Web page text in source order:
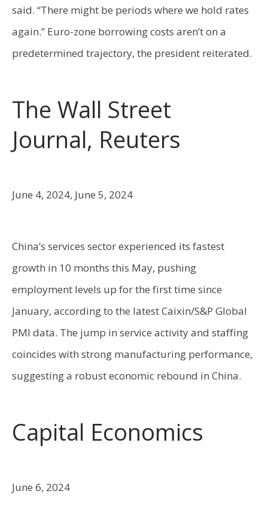
said. “There might be periods where we hold rates
again.” Euro-zone borrowing costs aren’t on a
predetermined trajectory, the president reiterated.
The Wall Street
Journal, Reuters
June 4, 2024, June 5, 2024
China’s services sector experienced its fastest
growth in 10 months this May, pushing
employment levels up for the first time since
January, according to the latest Caixin/S&P Global
PMI data. The jump in service activity and staffing
coincides with strong manufacturing performance,
suggesting a robust economic rebound in China.
Capital Economics
June 6, 2024